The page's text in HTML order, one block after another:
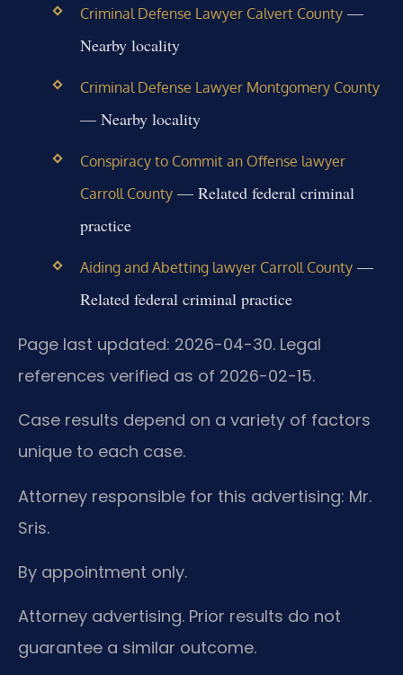
Criminal Defense Lawyer Calvert County—
Nearby locality
Criminal Defense Lawyer Montgomery County
— Nearby locality
Conspiracy to Commit an Offense lawyer
Carroll County— Related federal criminal
practice
Aiding and Abetting lawyer Carroll County—
Related federal criminal practice
Page last updated: 2026-04-30. Legal
references verified as of 2026-02-15.
Case results depend on a variety of factors
unique to each case.
Attorney responsible for this advertising: Mr.
Sris.
By appointment only.
Attorney advertising. Prior results do not
guarantee a similar outcome.